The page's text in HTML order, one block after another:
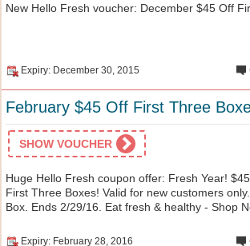
New Hello Fresh voucher: December $45 Off
Expiry: December 30, 2015
February $45 Off First Three
SHOW VOUCHER
Huge Hello Fresh coupon offer: Fresh Year!
First Three Boxes! Valid for new customers
Box. Ends 2/29/16. Eat fresh & healthy - Shop
Expiry: February 28, 2016